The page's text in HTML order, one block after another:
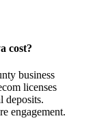
cost?
business
licenses
deposits.
engagement.